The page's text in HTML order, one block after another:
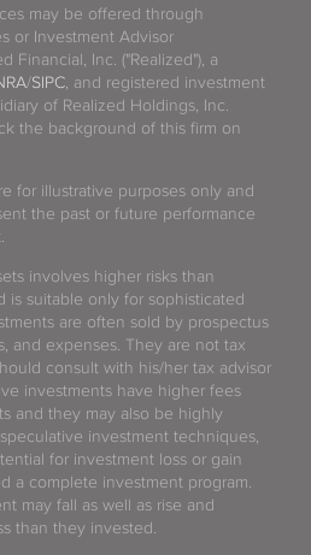
may be offered through
or Investment Advisor
Financial, Inc. ("Realized"), a
/SIPC , and registered investment
of Realized Holdings, Inc.
the background of this firm on
for illustrative purposes only and
the past or future performance
involves higher risks than
is suitable only for sophisticated
are often sold by prospectus
and expenses. They are not tax
consult with his/her tax advisor
investments have higher fees
and they may also be highly
investment techniques,
for investment loss or gain
a complete investment program.
may fall as well as rise and
than they invested.